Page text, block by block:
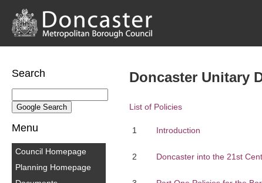
Search
Menu
Council Homepage
Planning Homepage
Doncaster Unitary
List of Policies
1 Introduction
2 Doncaster into the 21st